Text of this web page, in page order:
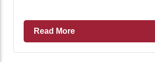
Read More